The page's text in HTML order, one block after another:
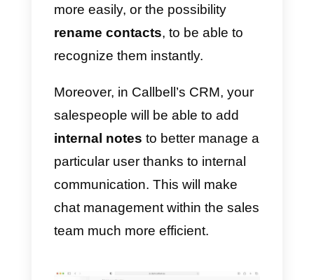
to reach the potential customer
anytime andanywhere
an informal communication
relationship between user-brand.
This allows you to build customer
loyalty and significantly increase
use all the features of Callbell to